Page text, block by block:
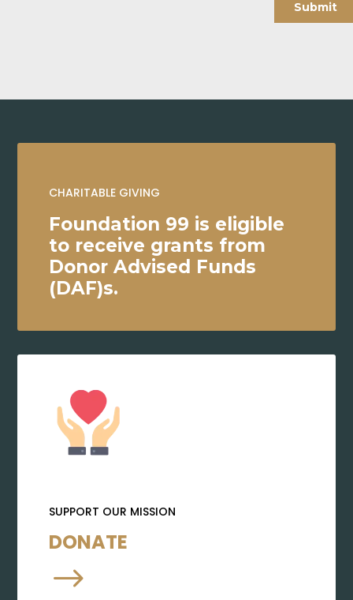
CHARITABLE GIVING
Foundation 99 is eligible
to receive grants from
Donor Advised Funds
(DAF)s.
SUPPORT OUR MISSION
DONATE
$